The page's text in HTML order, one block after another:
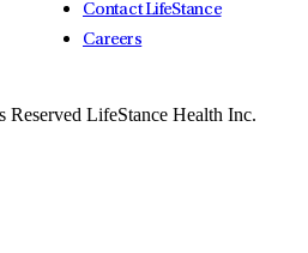
Contact LifeStance
Careers
Reserved LifeStance Health Inc.